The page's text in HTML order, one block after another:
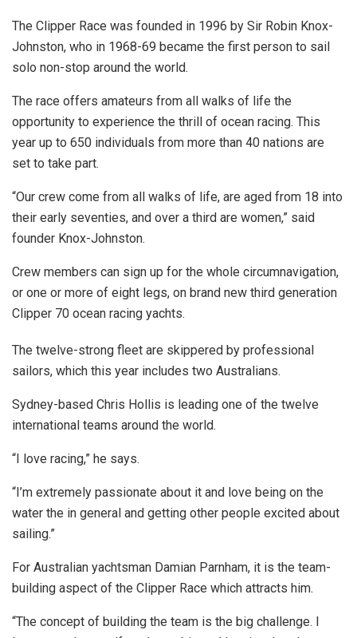
The Clipper Race was founded in 1996 by Sir Robin Knox-
Johnston, who in 1968-69 became the first person to sail
solo non-stop around the world.
The race offers amateurs from all walks of life the
opportunity to experience the thrill of ocean racing. This
year up to 650 individuals from more than 40 nations are
set to take part.
“Our crew come from all walks of life, are aged from 18 into
their early seventies, and over a third are women,” said
founder Knox-Johnston.
Crew members can sign up for the whole circumnavigation,
or one or more of eight legs, on brand new third generation
Clipper 70 ocean racing yachts.
The twelve-strong fleet are skippered by professional
sailors, which this year includes two Australians.
Sydney-based Chris Hollis is leading one of the twelve
international teams around the world.
“I love racing,” he says.
“I’m extremely passionate about it and love being on the
water the in general and getting other people excited about
sailing.”
For Australian yachtsman Damian Parnham, it is the team-
building aspect of the Clipper Race which attracts him.
“The concept of building the team is the big challenge. I